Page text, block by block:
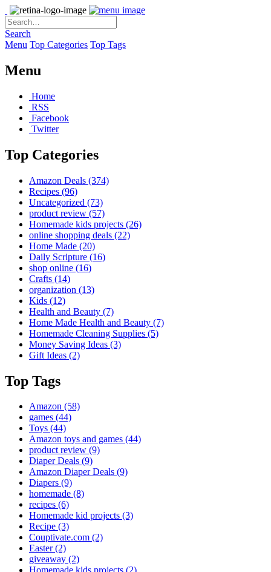
Search
Menu Top Categories Top Tags
Menu
Home
RSS
Facebook
Twitter
Top Categories
Amazon Deals (374)
Recipes (96)
Uncategorized (73)
product review (57)
Homemade kids projects (26)
online shopping deals (22)
Home Made (20)
Daily Scripture (16)
shop online (16)
Crafts (14)
organization (13)
Kids (12)
Health and Beauty (7)
Home Made Health and Beauty (7)
Homemade Cleaning Supplies (5)
Money Saving Ideas (3)
Gift Ideas (2)
Top Tags
Amazon (58)
games (44)
Toys (44)
Amazon toys and games (44)
product review (9)
Diaper Deals (9)
Amazon Diaper Deals (9)
Diapers (9)
homemade (8)
recipes (6)
Homemade kid projects (3)
Recipe (3)
Couptivate.com (2)
Easter(2)
giveaway (2)